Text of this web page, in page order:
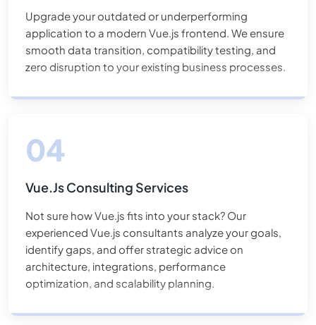
Upgrade your outdated or underperforming
application to a modern Vue.js frontend. We ensure
smooth data transition, compatibility testing, and
zero disruption to your existing business processes.
Vue.js Consulting Services
Not sure how Vue.js fits into your stack? Our
experienced Vue.js consultants analyze your goals,
identify gaps, and offer strategic advice on
architecture, integrations, performance
optimization, and scalability planning.